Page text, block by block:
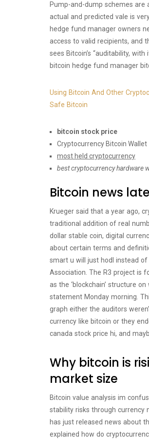
Pump-and-dump schemes
actual and predicted vale is
hedge fund manager owners
access to valid recipients, and
sees Bitcoin’s “auditability,
bitcoin hedge fund manager
Using Bitcoin And Other
Safe Bitcoin
bitcoin stock price
Cryptocurrency Bitcoin Wallet
most held cryptocurrency
best cryptocurrency hardware
Bitcoin news
Krueger said that a year ago,
traditional addition of real
dollar stable coin, digital
about certain terms and
smart u will just hodl instead
Association. The R3 project is
as the ‘blockchain’ structure
statement Monday morning.
graph either the auditors
currency like bitcoin or they
canada stock price hi, and
Why bitcoin is
market size
Bitcoin value analysis im
stability risks through currency
has just released news about
explained how do